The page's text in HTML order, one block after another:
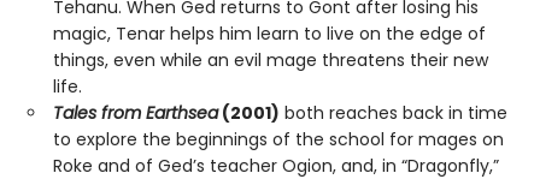
Tehanu. When Ged returns to Gont after losing his
magic, Tenar helps him learn to live on the edge of
things, even while an evil mage threatens their new
life.
Tales from Earthsea(2001) both reaches back in time
to explore the beginnings of the school for mages on
Roke and of Ged’s teacher Ogion, and, in “Dragonfly,”